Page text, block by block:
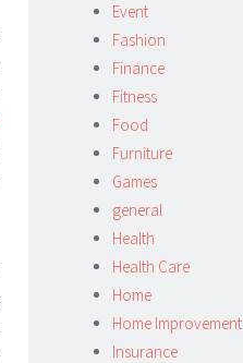
Event
Fashion
Finance
Fitness
Food
Furniture
Games
general
Health
Health Care
Home
Home Improvement
Insurance